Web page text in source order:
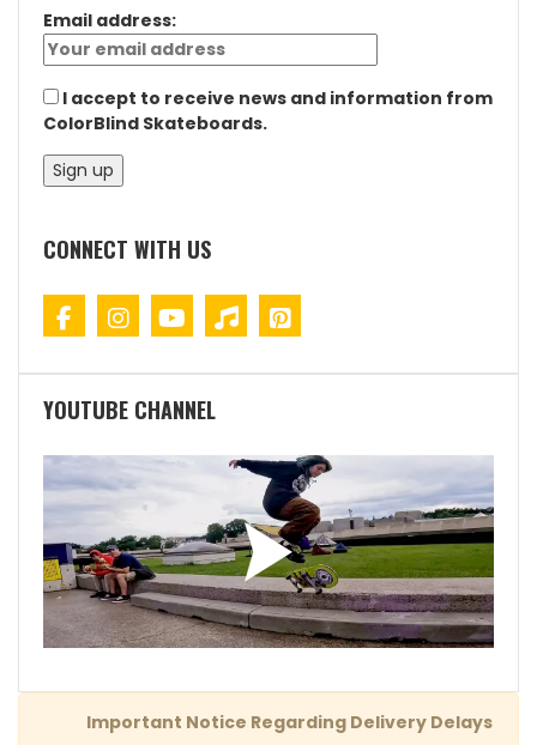
Email address:
I accept to receive news and information from
ColorBlind Skateboards.
CONNECT WITH US
YOUTUBE CHANNEL
Important Notice Regarding Delivery Delays